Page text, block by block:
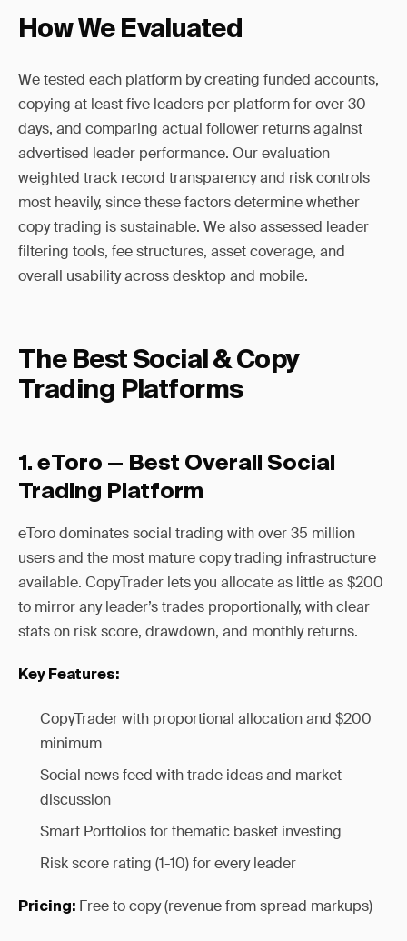
How We Evaluated
We tested each platform by creating funded accounts,
copying at least five leaders per platform for over 30
days, and comparing actual follower returns against
advertised leader performance. Our evaluation
weighted track record transparency and risk controls
most heavily, since these factors determine whether
copy trading is sustainable. We also assessed leader
filtering tools, fee structures, asset coverage, and
overall usability across desktop and mobile.
The Best Social & Copy
Trading Platforms
1. eToro — Best Overall Social
Trading Platform
eToro dominates social trading with over 35 million
users and the most mature copy trading infrastructure
available. CopyTrader lets you allocate as little as $200
to mirror any leader’s trades proportionally, with clear
stats on risk score, drawdown, and monthly returns.
Key Features:
CopyTrader with proportional allocation and $200
minimum
Social news feed with trade ideas and market
discussion
Smart Portfolios for thematic basket investing
Risk score rating (1-10) for every leader
Pricing: Free to copy (revenue from spread markups)